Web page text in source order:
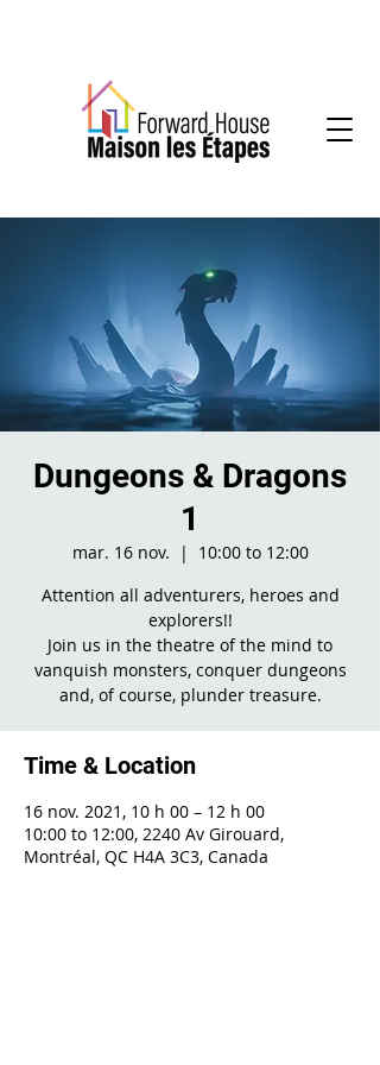
Dungeons & Dragons
1
mar. 16 nov.
  |
10:00 to 12:00
Attention all adventurers, heroes and
explorers!!
Join us in the theatre of the mind to
vanquish monsters, conquer dungeons
and, of course, plunder treasure.
Time & Location
16 nov. 2021, 10 h 00 – 12 h 00
10:00 to 12:00, 2240 Av Girouard,
Montréal, QC H4A 3C3, Canada